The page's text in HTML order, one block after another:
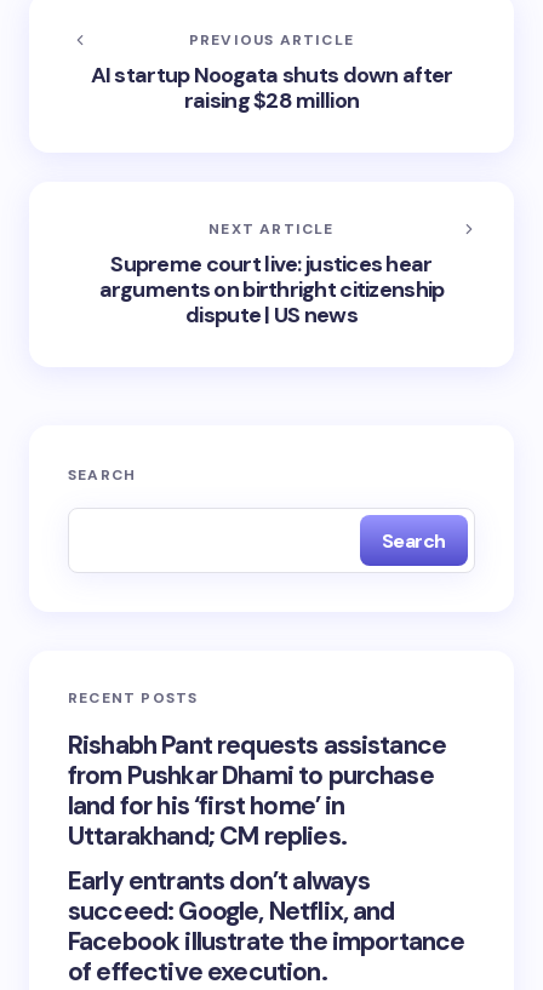
PREVIOUS ARTICLE
AI startup Noogata shuts down after
raising $28 million
NEXT ARTICLE
Supreme court live: justices hear
arguments on birthright citizenship
dispute | US news
SEARCH
Search
RECENT POSTS
Rishabh Pant requests assistance
from Pushkar Dhami to purchase
land for his ‘first home’ in
Uttarakhand; CM replies.
Early entrants don’t always
succeed: Google, Netflix, and
Facebook illustrate the importance
of effective execution.